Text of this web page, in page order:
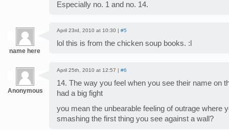
Especially no. 1 and no. 14.
name here
April 23rd, 2010 at 10:30 | #5
lol this is from the chicken soup books. :l
Anonymous
April 25th, 2010 at 12:57 | #6
14. The way you feel when you see their name on
had a big fight
you mean the unbearable feeling of outrage where
smashing the first thing you see against a wall?